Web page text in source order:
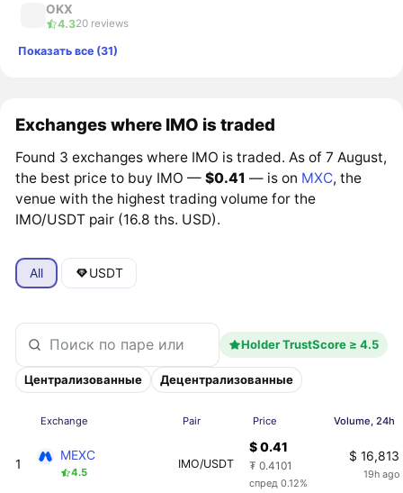
OKX
4.320 reviews
Показать все (31)
Exchanges where IMO is traded
Found 3 exchanges where IMO is traded. As of 7 August,
the best price to buy IMO —$0.41 — is on MXC, the
venue with the highest trading volume for the
IMO/USDT pair (16.8 ths. USD).
All USDT
Holder TrustScore ≥ 4.5
Централизованные Децентрализованные
Exchange Pair Price Volume, 24h
1
MEXC
4.5
IMO/USDT
$ 0.41
₮ 0.4101
спред 0.12%
$ 16,813
19h ago